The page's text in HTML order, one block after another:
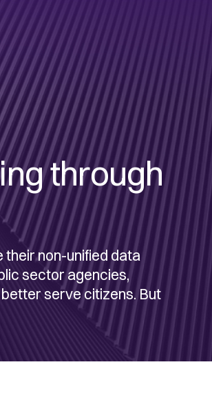
through
non-unified data
sector agencies,
serve citizens. But